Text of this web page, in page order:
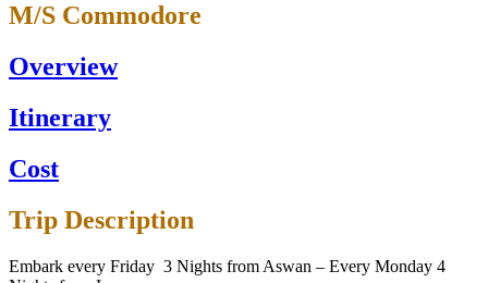
M/S Commodore
Overview
Itinerary
Cost
Trip Description
Embark every Friday 3 Nights from Aswan – Every Monday 4